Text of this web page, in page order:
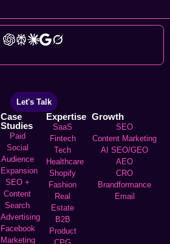
Let's Talk
Case
Studies
Paid
Social
Audience
Expansion
SEO +
Content
Search
Advertising
Facebook
Marketing
Expertise
SaaS
Fintech
Tech
Healthcare
Shopify
Fashion
Real
Estate
B2B
Product
Growth
SEO
Content Marketing
AI SEO/GEO
AEO
CRO
Brandformance
Email